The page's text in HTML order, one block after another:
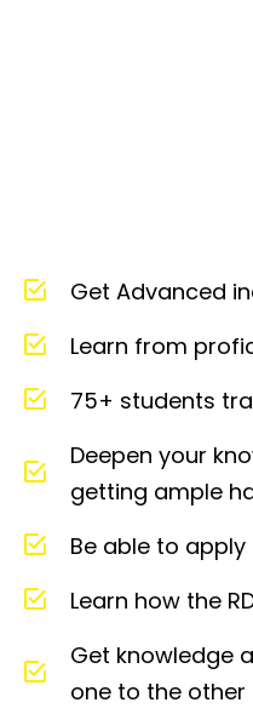
Get Advanced
Learn from
75+ students
Deepen your
getting ample
Be able to
Learn how the
Get knowledge
one to the other